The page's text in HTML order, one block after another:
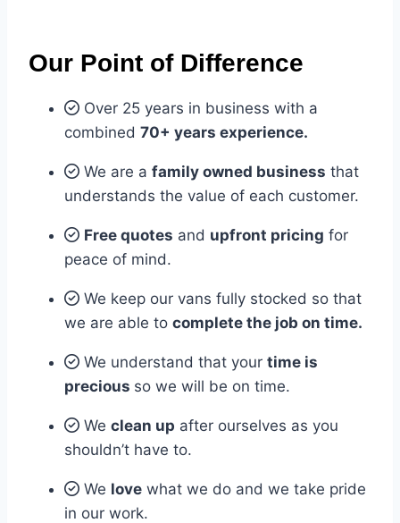
Our Point of Difference
Over 25 years in business with a
combined 70+ years experience.
We are a family owned business that
understands the value of each customer.
Free quotes and upfront pricing for
peace of mind.
We keep our vans fully stocked so that
we are able to complete the job on time.
We understand that your time is
precious so we will be on time.
We clean up after ourselves as you
shouldn’t have to.
We love what we do and we take pride
in our work.